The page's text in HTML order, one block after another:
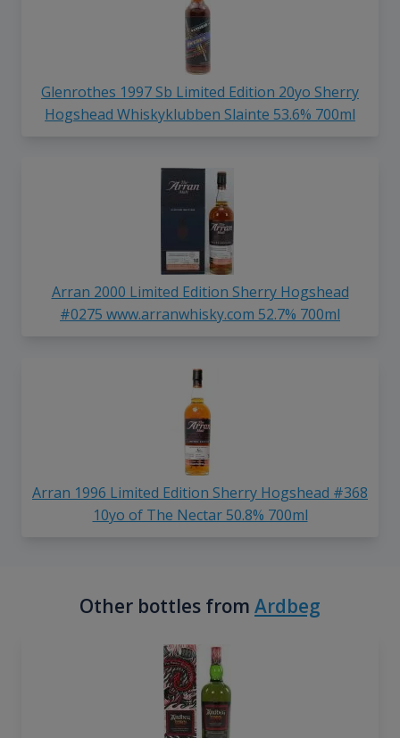
Glenrothes 1997 Sb Limited Edition 20yo Sherry
Hogshead Whiskyklubben Slainte 53.6% 700ml
Arran 2000 Limited Edition Sherry Hogshead
#0275 www.arranwhisky.com 52.7% 700ml
Arran 1996 Limited Edition Sherry Hogshead #368
10yo of The Nectar 50.8% 700ml
Other bottles from Ardbeg